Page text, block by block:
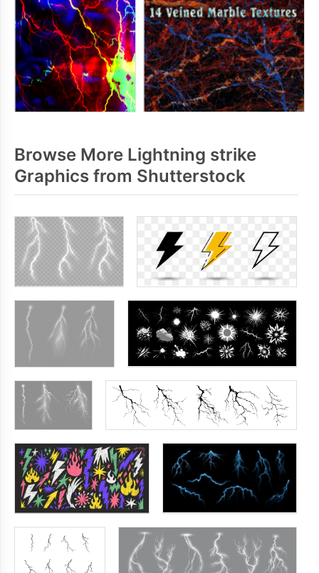
Browse More Lightning strike
Graphics from Shutterstock